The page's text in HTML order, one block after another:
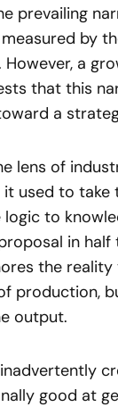
prevailing
by
a
that this
a
lens of
used to take
to
in half
the
production,
output.
good at